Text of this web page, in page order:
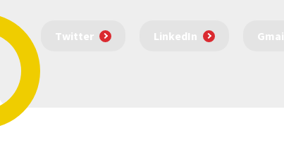
Twitter LinkedIn